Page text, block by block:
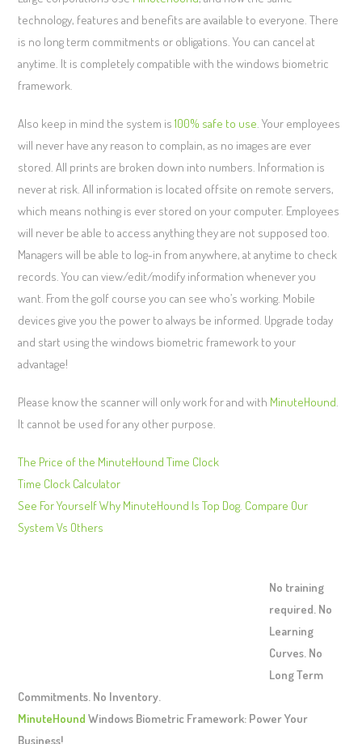
technology, features and benefits are available to everyone. There
is no long term commitments or obligations. You can cancel at
anytime. It is completely compatible with the windows biometric
framework.
Also keep in mind the system is100% safe to use . Your employees
will never have any reason to complain, as no images are ever
stored. All prints are broken down into numbers. Information is
never at risk. All information is located offsite on remote servers,
which means nothing is ever stored on your computer. Employees
will never be able to access anything they are not supposed too.
Managers will be able to log-in from anywhere, at anytime to check
records. You can view/edit/modify information whenever you
want. From the golf course you can see who’s working. Mobile
devices give you the power to always be informed. Upgrade today
and start using the windows biometric framework to your
advantage!
Please know the scanner will only work for and with MinuteHound
It cannot be used for any other purpose.
The Price of the MinuteHound Time Clock
Time Clock Calculator
See For Yourself Why MinuteHound Is Top Dog. Compare Our
System Vs Others
No training
required. No
Learning
Curves. No
Long Term
Commitments. No Inventory.
MinuteHound Windows Biometric Framework: Power Your
Business!